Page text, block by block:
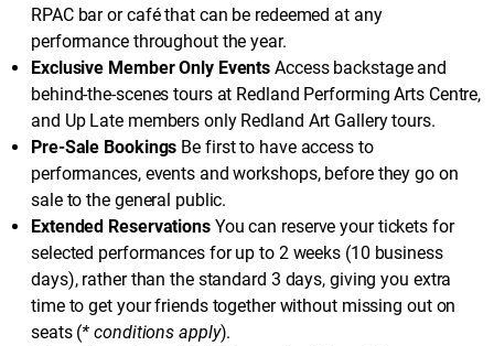
RPAC bar or café that can be redeemed at any
performance throughout the year.
Exclusive Member Only EventsAccess backstage and
behind-the-scenes tours at Redland Performing Arts Centre,
and Up Late members only Redland Art Gallery tours.
Pre-Sale Bookings Be first to have access to
performances, events and workshops, before they go on
sale to the general public.
Extended Reservations You can reserve your tickets for
selected performances for up to 2 weeks (10 business
days), rather than the standard 3 days, giving you extra
time to get your friends together without missing out on
seats (* conditions apply).